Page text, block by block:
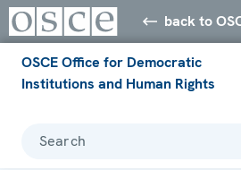
back to
OSCE Office for Democratic
Institutions and Human Rights
Search